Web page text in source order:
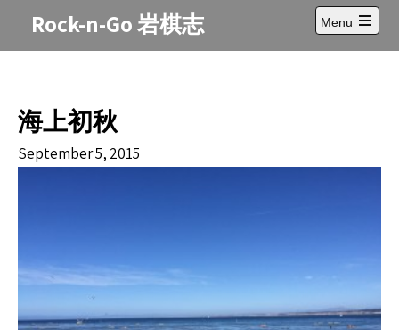
Rock-n-Go 岩棋志
Menu
Open
main
海上初秋
September 5, 2015